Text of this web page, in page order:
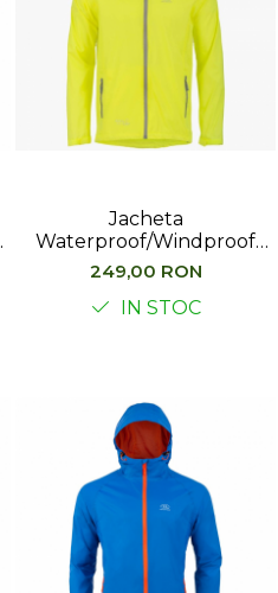
Jacheta
Waterproof/Windproof
Highlander Stow&Go,
Galben
249,00 RON
IN STOC